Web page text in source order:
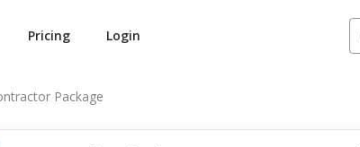
Pricing Login
Package